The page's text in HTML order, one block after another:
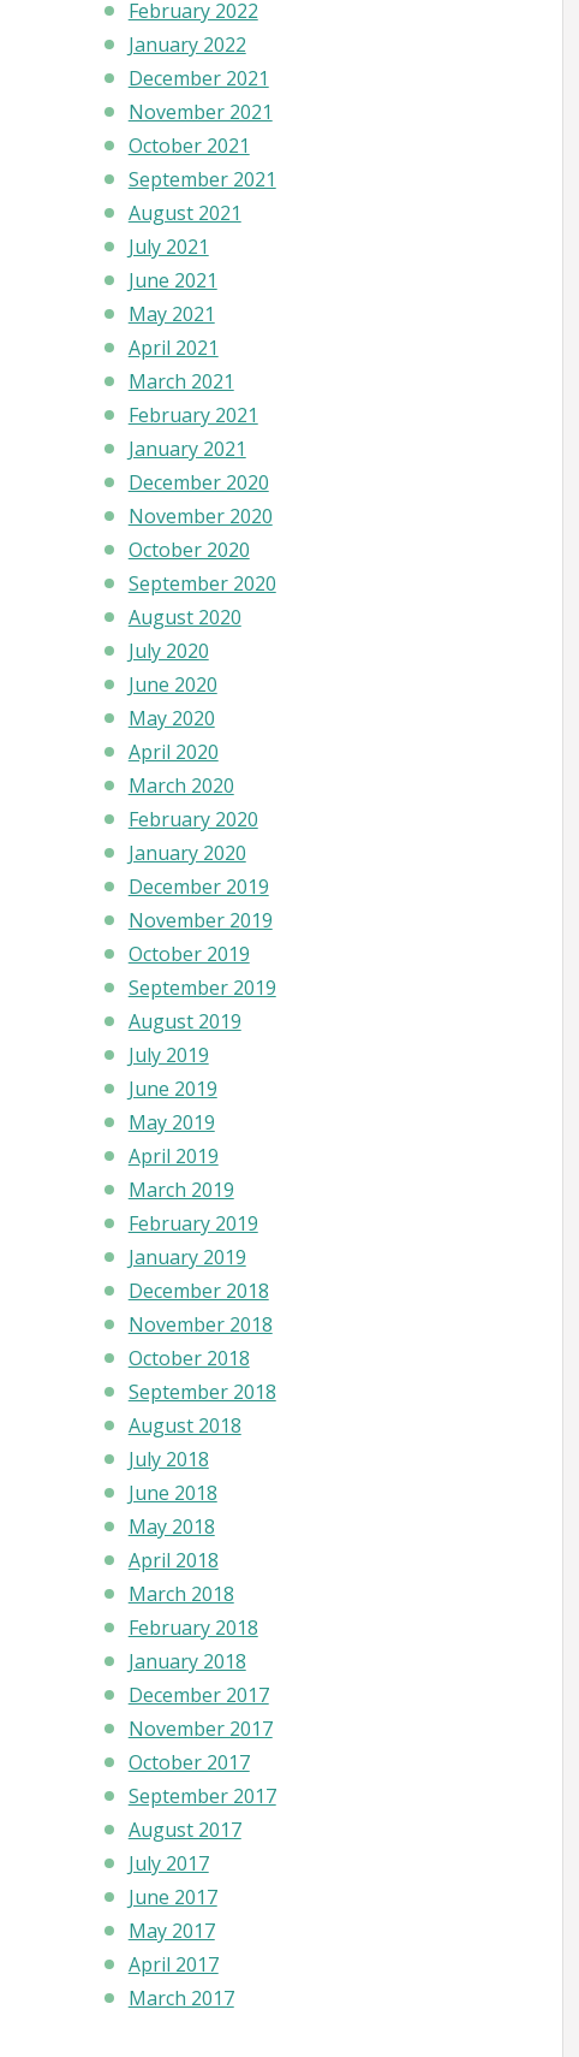
February 2022
January 2022
December 2021
November 2021
October 2021
September 2021
August 2021
July 2021
June 2021
May 2021
April 2021
March 2021
February 2021
January 2021
December 2020
November 2020
October 2020
September 2020
August 2020
July 2020
June 2020
May 2020
April 2020
March 2020
February 2020
January 2020
December 2019
November 2019
October 2019
September 2019
August 2019
July 2019
June 2019
May 2019
April 2019
March 2019
February 2019
January 2019
December 2018
November 2018
October 2018
September 2018
August 2018
July 2018
June 2018
May 2018
April 2018
March 2018
February 2018
January 2018
December 2017
November 2017
October 2017
September 2017
August 2017
July 2017
June 2017
May 2017
April 2017
March 2017